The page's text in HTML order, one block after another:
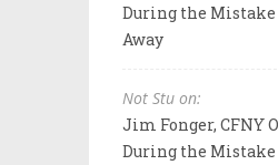
During the Mistake
Away
Not Stu on:
Jim Fonger, CFNY
During the Mistake